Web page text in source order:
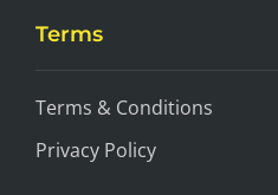
Terms
Terms & Conditions
Privacy Policy